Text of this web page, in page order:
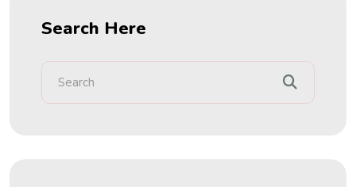
Search Here